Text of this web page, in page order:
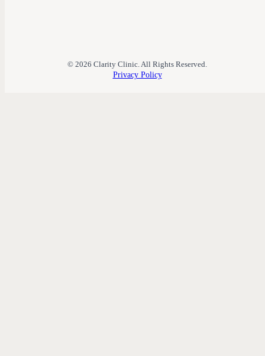
© 2026 Clarity Clinic. All Rights Reserved.
Privacy Policy